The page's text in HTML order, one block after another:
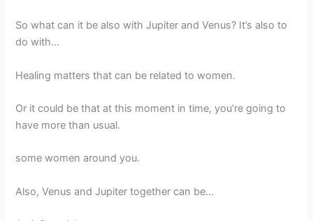
So what can it be also with Jupiter and Venus? It’s also to
do with…
Healing matters that can be related to women.
Or it could be that at this moment in time, you’re going to
have more than usual.
some women around you.
Also, Venus and Jupiter together can be…